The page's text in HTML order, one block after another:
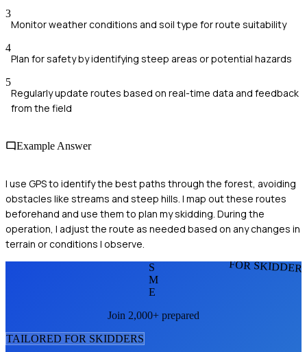
3
Monitor weather conditions and soil type for route suitability
4
Plan for safety by identifying steep areas or potential hazards
5
Regularly update routes based on real-time data and feedback
from the field
Example Answer
I use GPS to identify the best paths through the forest, avoiding
obstacles like streams and steep hills. I map out these routes
beforehand and use them to plan my skidding. During the
operation, I adjust the route as needed based on any changes in
terrain or conditions I observe.
FOR
S
M
E
Join 2,000+ prepared
TAILORED FOR SKIDDERS